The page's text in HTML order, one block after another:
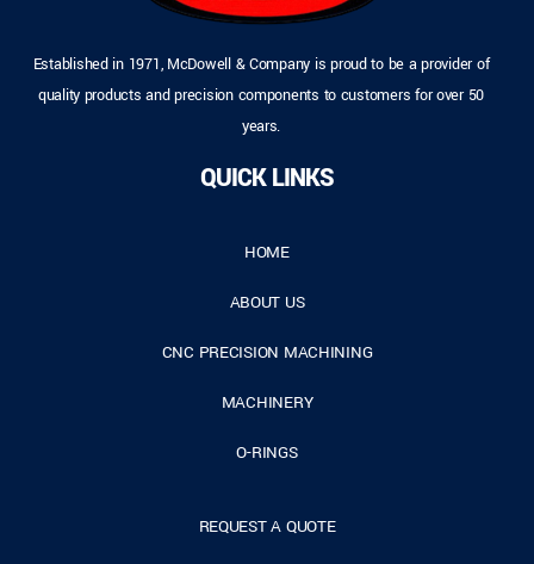
Established in 1971, McDowell & Company is proud to be a provider of
quality products and precision components to customers for over 50
years.
QUICK LINKS
HOME
ABOUT US
CNC PRECISION MACHINING
MACHINERY
O-RINGS
REQUEST A QUOTE